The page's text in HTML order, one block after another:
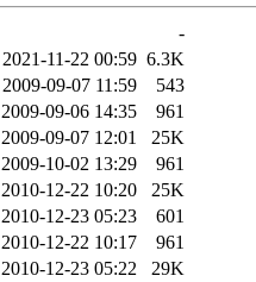
-
2021-11-22 00:59 6.3K
2009-09-07 11:59
543
2009-09-06 14:35
961
2009-09-07 12:01
25K
2009-10-02 13:29
961
2010-12-22 10:20
25K
2010-12-23 05:23
601
2010-12-22 10:17
961
2010-12-23 05:22
29K